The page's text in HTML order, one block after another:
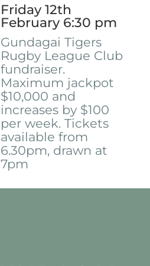
Friday 12th
February 6:30 pm
Gundagai Tigers
Rugby League Club
fundraiser.
Maximum jackpot
$10,000 and
increases by $100
per week. Tickets
available from
6.30pm, drawn at
7pm